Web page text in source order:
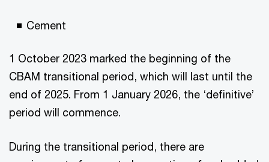
Cement
1 October 2023 marked the beginning of the
CBAM transitional period, which will last until the
end of 2025. From 1 January 2026, the ‘definitive’
period will commence.
During the transitional period, there are